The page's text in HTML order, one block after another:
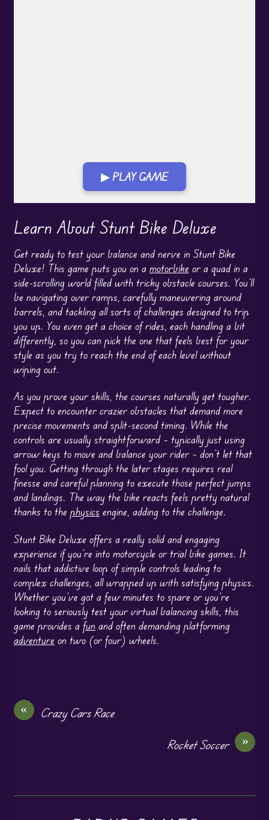
▶ PLAY GAME
Play in Fullscreen Mode
Learn About Stunt Bike Deluxe
Get ready to test your balance and nerve in Stunt Bike
Deluxe! This game puts you on a motorbike or a quad in a
side-scrolling world filled with tricky obstacle courses. You’ll
be navigating over ramps, carefully maneuvering around
barrels, and tackling all sorts of challenges designed to trip
you up. You even get a choice of rides, each handling a bit
differently, so you can pick the one that feels best for your
style as you try to reach the end of each level without
wiping out.
As you prove your skills, the courses naturally get tougher.
Expect to encounter crazier obstacles that demand more
precise movements and split-second timing. While the
controls are usually straightforward – typically just using
arrow keys to move and balance your rider – don’t let that
fool you. Getting through the later stages requires real
finesse and careful planning to execute those perfect jumps
and landings. The way the bike reacts feels pretty natural
thanks to the physics engine, adding to the challenge.
Stunt Bike Deluxe offers a really solid and engaging
experience if you’re into motorcycle or trial bike games. It
nails that addictive loop of simple controls leading to
complex challenges, all wrapped up with satisfying physics.
Whether you’ve got a few minutes to spare or you’re
looking to seriously test your virtual balancing skills, this
game provides a fun and often demanding platforming
adventure on two (or four) wheels.
«
Crazy Cars Race
»
Rocket Soccer